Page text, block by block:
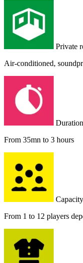
Private
Air-conditioned,
From 35mn to 3 hours
Capacity
From 1 to 12 players